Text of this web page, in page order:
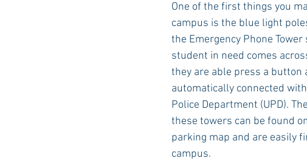
Auburn Academic Ole Miss Rush
Ole Miss Freshman
One of the first things you
campus is the blue light
the Emergency Phone Tower
student in need comes
they are able press a button
automatically connected
Police Department (UPD).
these towers can be found
parking map and are easily
campus.